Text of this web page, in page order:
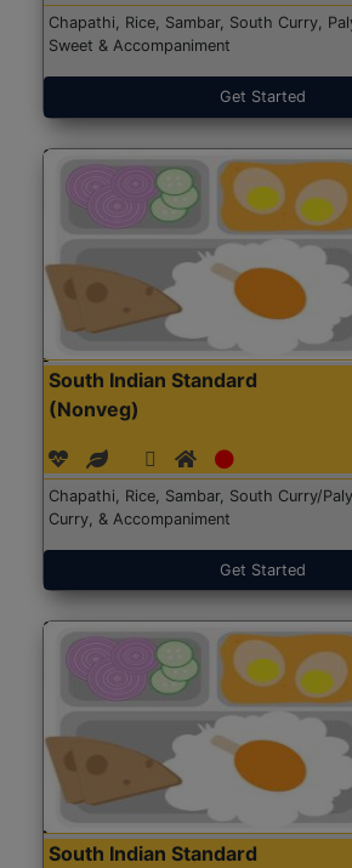
Chapathi, Rice, Sambar, South Curry,
Sweet & Accompaniment
Get Started
South Indian Standard
(Nonveg)
Chapathi, Rice, Sambar, South Curry/
Curry, & Accompaniment
Get Started
South Indian Standard